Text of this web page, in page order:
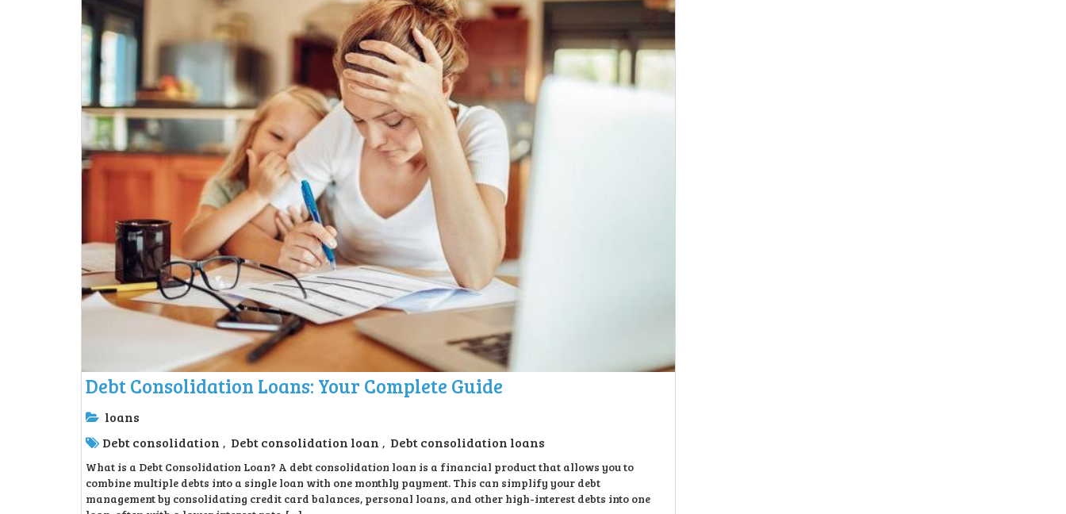
Debt Consolidation Loans: Your Complete Guide
loans
Debt consolidation , Debt consolidation loan , Debt consolidation loans
What is a Debt Consolidation Loan? A debt consolidation loan is a financial product that allows you to
combine multiple debts into a single loan with one monthly payment. This can simplify your debt
management by consolidating credit card balances, personal loans, and other high-interest debts into one